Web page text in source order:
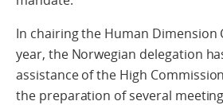
In chairing the Human Dimension
year, the Norwegian delegation
assistance of the High
the preparation of several